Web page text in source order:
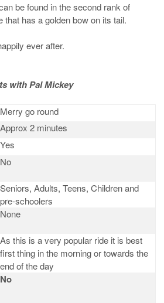
be found in the second rank of
that has a golden bow on its tail.
ever after.
with Pal Mickey
Merry go round
Approx 2 minutes
Yes
No
Seniors, Adults, Teens, Children and
pre-schoolers
None
As this is a very popular ride it is best
first thing in the morning or towards the
end of the day
No